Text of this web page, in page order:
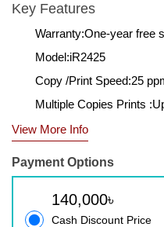
Key Features
Warranty:One-year free
Model:iR2425
Copy /Print Speed:25
Multiple Copies Prints
View More Info
Payment Options
140,000৳
Cash Discount Price